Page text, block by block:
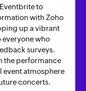
to
with Zoho
up a vibrant
who
surveys.
the performance
event atmosphere
concerts.